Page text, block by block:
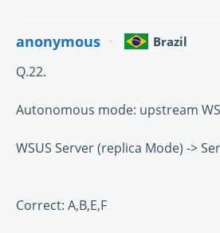
anonymous Brazil
Q.22.
Autonomous mode: upstream
WSUS Server (replica Mode) ->
Correct: A,B,E,F